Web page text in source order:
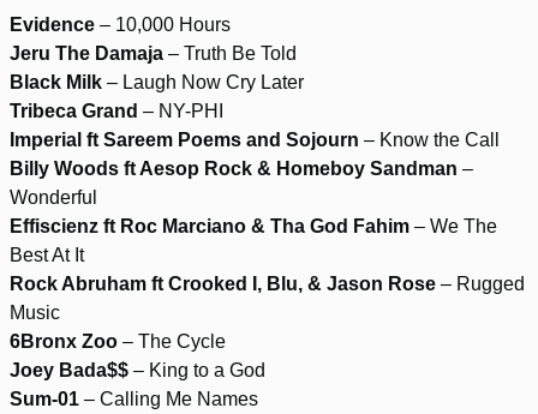
Evidence – 10,000 Hours
Jeru The Damaja – Truth Be Told
Black Milk – Laugh Now Cry Later
Tribeca Grand – NY-PHI
Imperial ft Sareem Poems and Sojourn – Know the Call
Billy Woods ft Aesop Rock & Homeboy Sandman –
Wonderful
Effiscienz ft Roc Marciano & Tha God Fahim – We The
Best At It
Rock Abruham ft Crooked I, Blu, & Jason Rose – Rugged
Music
6Bronx Zoo – The Cycle
Joey Bada$$ – King to a God
Sum-01 – Calling Me Names